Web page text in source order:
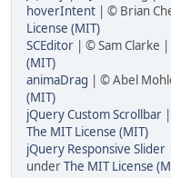
hoverIntent | © Brian
License (MIT)
SCEditor | © Sam Clarke
(MIT)
animaDrag | © Abel
(MIT)
jQuery Custom Scrollbar
The MIT License (MIT)
jQuery Responsive Slider
underThe MIT License